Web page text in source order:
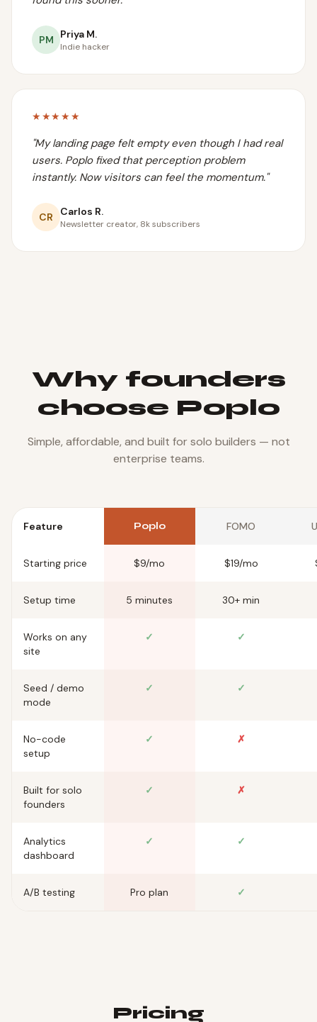
PM Priya M.
Indie hacker
★★★★★
"My landing page felt empty even though I had real
users. Poplo fixed that perception problem
instantly. Now visitors can feel the momentum."
CR Carlos R.
Newsletter creator, 8k subscribers
Why founders
choose Poplo
Simple, affordable, and built for solo builders — not
enterprise teams.
Feature Poplo FOMO
Starting price $9/mo $19/mo
Setup time 5 minutes 30+ min
Works on any
site
✓ ✓
Seed / demo
mode
✓ ✓
No-code
setup
✓ ✗
Built for solo
founders
✓ ✗
Analytics
dashboard
✓ ✓
A/B testing Pro plan ✓
Pricing